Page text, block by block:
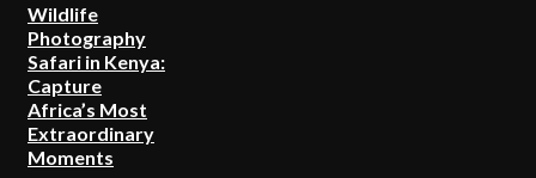
Wildlife
Photography
Safari in Kenya:
Capture
Africa’s Most
Extraordinary
Moments